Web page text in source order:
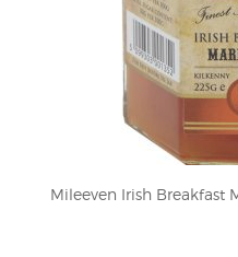
Mileeven Irish Breakfast